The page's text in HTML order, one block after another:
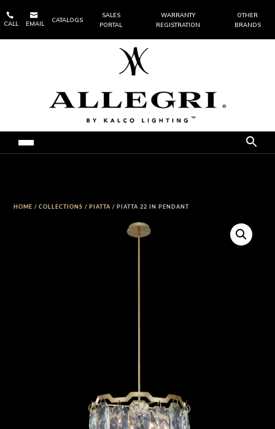

CALL

EMAIL
CATALOGS
SALES
PORTAL
WARRANTY
REGISTRATION
OTHER
BRANDS
HOME /COLLECTIONS /PIATTA / PIATTA 22 IN PENDANT